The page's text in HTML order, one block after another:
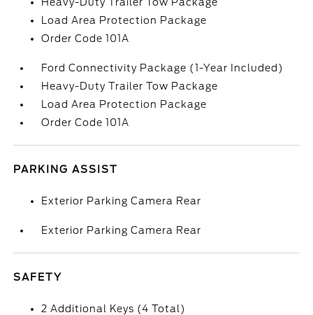
Load Area Protection Package
Order Code 101A
Ford Connectivity Package (1-Year Included)
Heavy-Duty Trailer Tow Package
Load Area Protection Package
Order Code 101A
PARKING ASSIST
Exterior Parking Camera Rear
Exterior Parking Camera Rear
SAFETY
2 Additional Keys (4 Total)